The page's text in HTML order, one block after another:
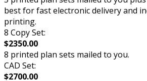
best for fast electronic delivery and
printing.
8 Copy Set:
$2350.00
8 printed plan sets mailed to you.
CAD Set:
$2700.00